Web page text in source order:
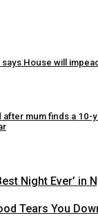
House will
mum finds a 10-
Night Ever’ in
Tears You